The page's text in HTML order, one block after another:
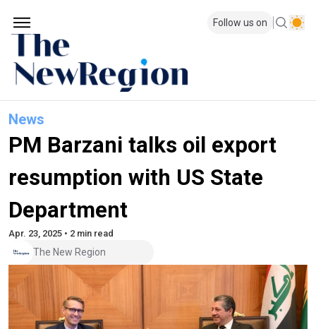
Follow us on
News
PM Barzani talks oil export
resumption with US State
Department
Apr. 23, 2025 • 2 min read
The New Region